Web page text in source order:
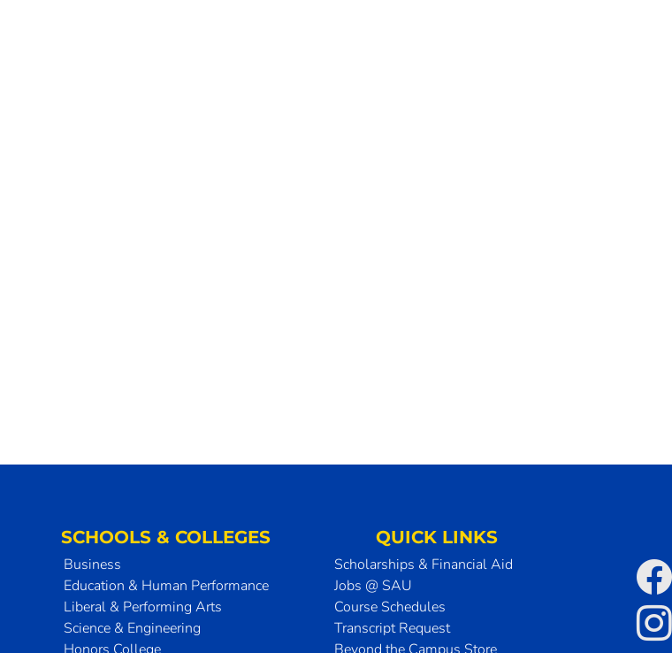
SCHOOLS & COLLEGES
Business
Education & Human Performance
Liberal & Performing Arts
Science & Engineering
QUICK LINKS
Scholarships & Financial Aid
Jobs @ SAU
Course Schedules
Transcript Request